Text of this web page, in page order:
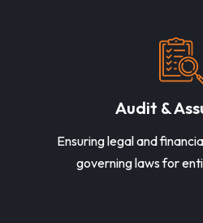
Audit &
Ensuring legal and
governing laws for